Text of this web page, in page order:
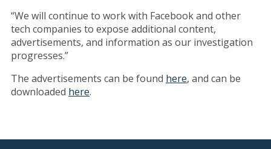
“We will continue to work with Facebook and other
tech companies to expose additional content,
advertisements, and information as our investigation
progresses.”
The advertisements can be found here, and can be
downloaded here.